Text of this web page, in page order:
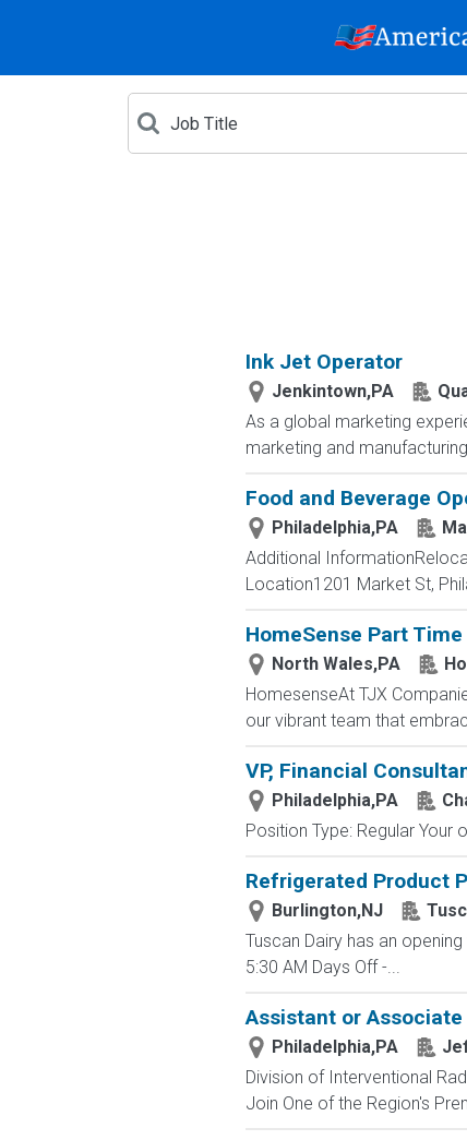
Ink Jet Operator
Jenkintown,PA
As a global marketing
marketing and
Food and Beverage
Philadelphia,PA
Additional
Location1201 Market St,
HomeSense Part
North Wales,PA
HomesenseAt TJX
our vibrant team that
VP, Financial
Philadelphia,PA
Position Type: Regular Your
Refrigerated Product
Burlington,NJ
Tuscan Dairy has an
5:30 AM Days Off -...
Assistant or
Philadelphia,PA
Division of Interventional
Join One of the Region's